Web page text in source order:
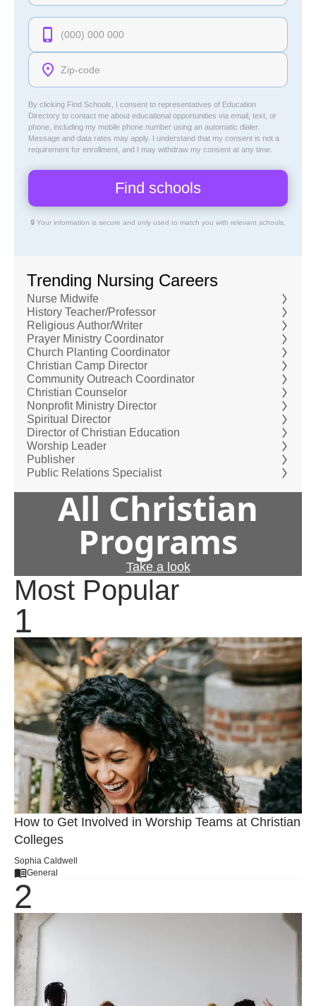
By clicking Find Schools, I consent to representatives of Education
Directory to contact me about educational opportunities via email, text, or
phone, including my mobile phone number using an automatic dialer.
Message and data rates may apply. I understand that my consent is not a
requirement for enrollment, and I may withdraw my consent at any time.
🔒 Your information is secure and only used to match you with relevant schools.
Trending Nursing Careers
Nurse Midwife
History Teacher/Professor
Religious Author/Writer
Prayer Ministry Coordinator
Church Planting Coordinator
Christian Camp Director
Community Outreach Coordinator
Christian Counselor
Nonprofit Ministry Director
Spiritual Director
Director of Christian Education
Worship Leader
Publisher
Public Relations Specialist
All Christian
Programs
Take a look
Most Popular
How to Get Involved in Worship Teams at Christian
Colleges
Sophia Caldwell
General